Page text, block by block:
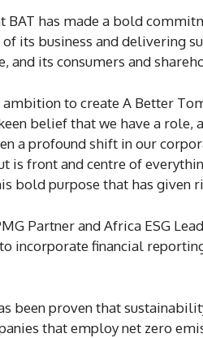
BAT has made a bold
its business and delivering
and its consumers and
ambition to create A Better
belief that we have a
a profound shift in our
is front and centre of
bold purpose that has given
Partner and Africa ESG
incorporate financial
been proven that
that employ net zero